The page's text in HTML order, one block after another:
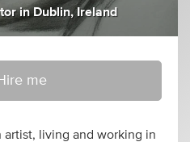
inDublin, Ireland
me
artist, living and working in